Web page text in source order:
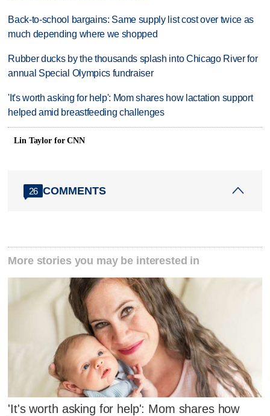
Back-to-school bargains: Same supply list cost over twice as
much depending where we shopped
Rubber ducks by the thousands splash into Chicago River for
annual Special Olympics fundraiser
'It's worth asking for help': Mom shares how lactation support
helped amid breastfeeding challenges
Lin Taylor for CNN
26 COMMENTS
More stories you may be interested in
'It's worth asking for help': Mom shares how